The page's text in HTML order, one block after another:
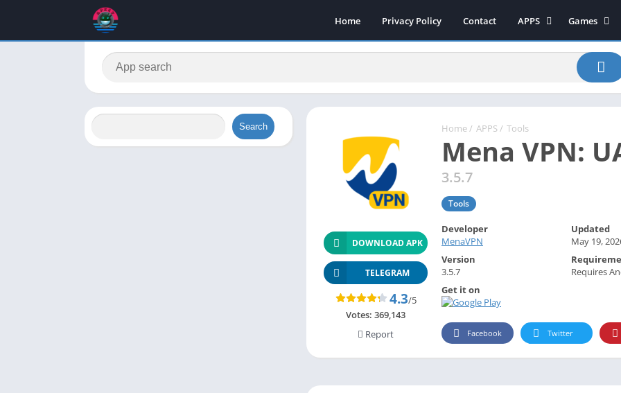
Home Privacy Policy Contact
APPS
Art & Design
Communication
Education
Entertainment
Health-Fitness
Maps-Navigation
Books-Reference
Games
Action
Arcade
Board
Casual
Music
Simulation
Home / APPS / Tools
Mena VPN:
3.5.7
Tools
DOWNLOAD APK
TELEGRAM
4.3/5
Votes: 369,143
Report
Developer
MenaVPN
Updated
May 19,
Version
3.5.7
Requires
Get it on
Facebook Twitter
Search